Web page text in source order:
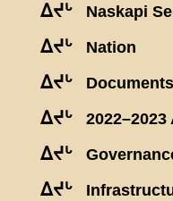
ᐃᔪᒡ Naskapi
ᐃᔪᒡ Nation
ᐃᔪᒡ Documents
ᐃᔪᒡ
ᐃᔪᒡ
ᐃᔪᒡ